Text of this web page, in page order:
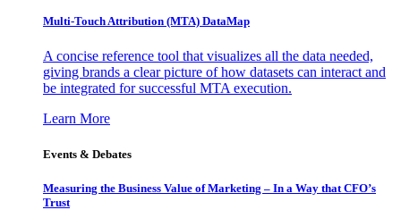
Multi-Touch Attribution (MTA) DataMap
A concise reference tool that visualizes all the data needed,
giving brands a clear picture of how datasets can interact and
be integrated for successful MTA execution.
Learn More
Events & Debates
Measuring the Business Value of Marketing – In a Way that CFO’s
Trust